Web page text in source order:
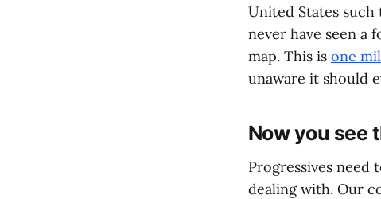
United States
never have seen a
map. This is one
unaware it should
Now you see
Progressives
dealing with. Our